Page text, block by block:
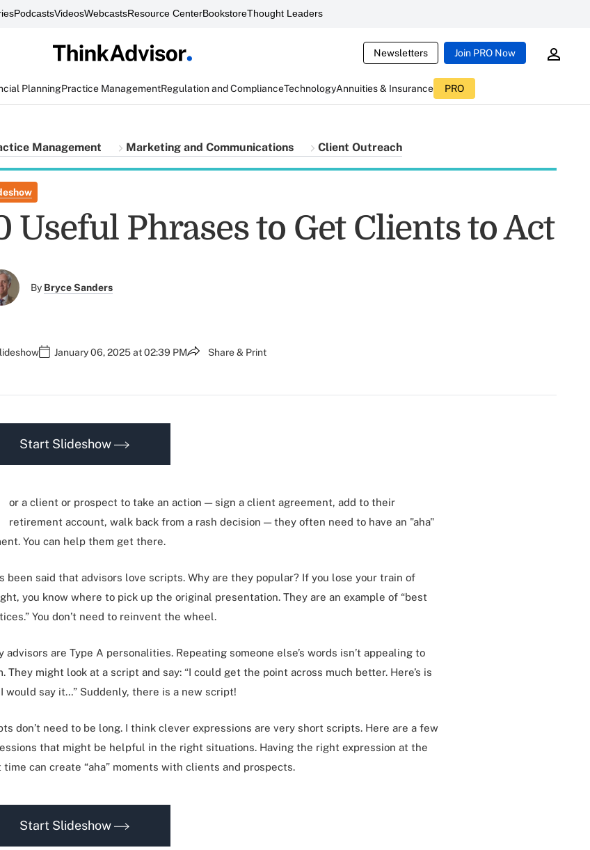
PodcastsVideosWebcastsResource CenterBookstoreThought Leaders
Newsletters Join PRO Now
PlanningPractice ManagementRegulation and ComplianceTechnologyAnnuities & Insurance PRO
Management Marketing and Communications Client Outreach
Useful Phrases to Get Clients to Act
By Bryce Sanders
January 06, 2025 at 02:39 PM Share & Print
Start Slideshow
or a client or prospect to take an action — sign a client agreement, add to their
retirement account, walk back from a rash decision — they often need to have an "aha"
You can help them get there.
been said that advisors love scripts. Why are they popular? If you lose your train of
you know where to pick up the original presentation. They are an example of “best
You don’t need to reinvent the wheel.
advisors are Type A personalities. Repeating someone else’s words isn’t appealing to
They might look at a script and say: “I could get the point across much better. Here’s is
would say it…” Suddenly, there is a new script!
don’t need to be long. I think clever expressions are very short scripts. Here are a few
that might be helpful in the right situations. Having the right expression at the
time can create “aha” moments with clients and prospects.
Start Slideshow